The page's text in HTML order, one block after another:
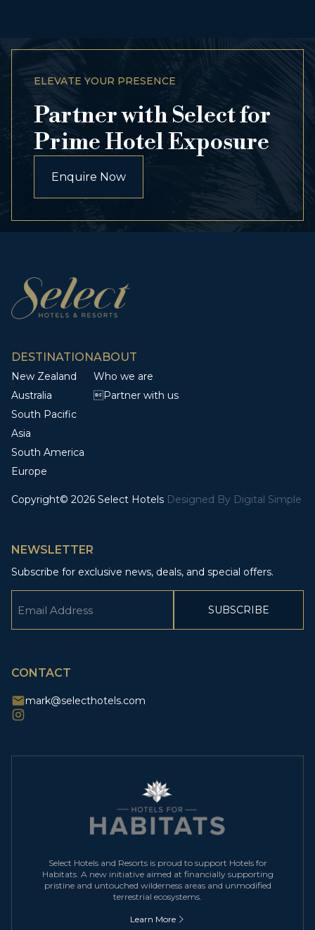
ELEVATE YOUR PRESENCE
Partner with Select for
Prime Hotel Exposure
Enquire Now
DESTINATION
New Zealand
Australia
South Pacific
Asia
South America
Europe
ABOUT
Who we are
Partner with us
Copyright© 2026 Select Hotels Designed By Digital Simple
NEWSLETTER
Subscribe for exclusive news, deals, and special offers.
CONTACT
mark@selecthotels.com
Select Hotels and Resorts is proud to support Hotels for
Habitats. A new initiative aimed at financially supporting
pristine and untouched wilderness areas and unmodified
terrestrial ecosystems.
Learn More